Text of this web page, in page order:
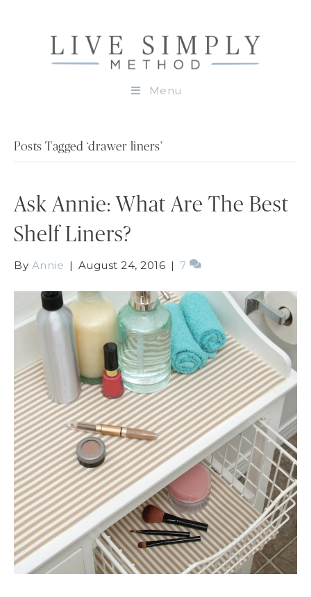
Menu
Posts Tagged ‘drawer liners’
Ask Annie: What Are The Best
Shelf Liners?
By Annie | August 24, 2016 | 7